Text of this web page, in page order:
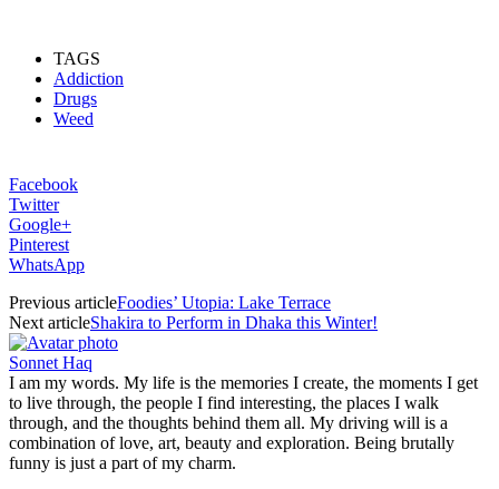
TAGS
Addiction
Drugs
Weed
Facebook
Twitter
Google+
Pinterest
WhatsApp
Previous articleFoodies’ Utopia: Lake Terrace
Next articleShakira to Perform in Dhaka this Winter!
Sonnet Haq
I am my words. My life is the memories I create, the moments I get
to live through, the people I find interesting, the places I walk
through, and the thoughts behind them all. My driving will is a
combination of love, art, beauty and exploration. Being brutally
funny is just a part of my charm.